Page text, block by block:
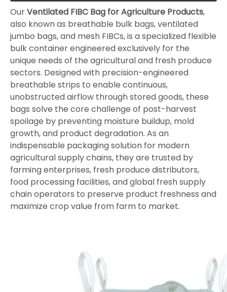
OurVentilated FIBC Bag for Agriculture Products,
also known as breathable bulk bags, ventilated
jumbo bags, and mesh FIBCs, is a specialized flexible
bulk container engineered exclusively for the
unique needs of the agricultural and fresh produce
sectors. Designed with precision-engineered
breathable strips to enable continuous,
unobstructed airflow through stored goods, these
bags solve the core challenge of post-harvest
spoilage by preventing moisture buildup, mold
growth, and product degradation. As an
indispensable packaging solution for modern
agricultural supply chains, they are trusted by
farming enterprises, fresh produce distributors,
food processing facilities, and global fresh supply
chain operators to preserve product freshness and
maximize crop value from farm to market.